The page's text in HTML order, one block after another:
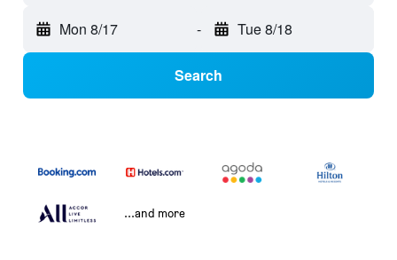
Mon 8/17 - Tue 8/18
Search
...and more